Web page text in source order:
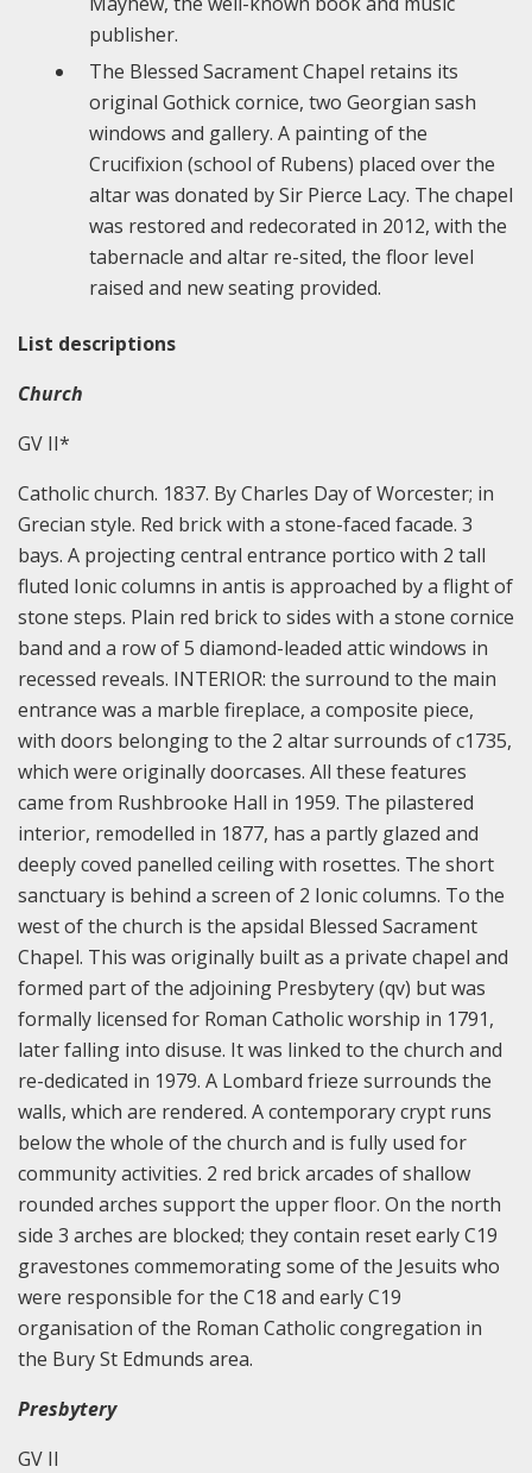
publisher.
The Blessed Sacrament Chapel retains its
original Gothick cornice, two Georgian sash
windows and gallery. A painting of the
Crucifixion (school of Rubens) placed over the
altar was donated by Sir Pierce Lacy. The chapel
was restored and redecorated in 2012, with the
tabernacle and altar re-sited, the floor level
raised and new seating provided.
List descriptions
Church
GV II*
Catholic church. 1837. By Charles Day of Worcester; in
Grecian style. Red brick with a stone-faced facade. 3
bays. A projecting central entrance portico with 2 tall
fluted Ionic columns in antis is approached by a flight of
stone steps. Plain red brick to sides with a stone cornice
band and a row of 5 diamond-leaded attic windows in
recessed reveals. INTERIOR: the surround to the main
entrance was a marble fireplace, a composite piece,
with doors belonging to the 2 altar surrounds of c1735,
which were originally doorcases. All these features
came from Rushbrooke Hall in 1959. The pilastered
interior, remodelled in 1877, has a partly glazed and
deeply coved panelled ceiling with rosettes. The short
sanctuary is behind a screen of 2 Ionic columns. To the
west of the church is the apsidal Blessed Sacrament
Chapel. This was originally built as a private chapel and
formed part of the adjoining Presbytery (qv) but was
formally licensed for Roman Catholic worship in 1791,
later falling into disuse. It was linked to the church and
re-dedicated in 1979. A Lombard frieze surrounds the
walls, which are rendered. A contemporary crypt runs
below the whole of the church and is fully used for
community activities. 2 red brick arcades of shallow
rounded arches support the upper floor. On the north
side 3 arches are blocked; they contain reset early C19
gravestones commemorating some of the Jesuits who
were responsible for the C18 and early C19
organisation of the Roman Catholic congregation in
the Bury St Edmunds area.
Presbytery
GV II